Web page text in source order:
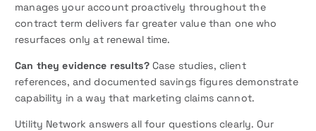
manages your account proactively throughout the
contract term delivers far greater value than one who
resurfaces only at renewal time.
Can they evidence results?Case studies, client
references, and documented savings figures demonstrate
capability in a way that marketing claims cannot.
Utility Network answers all four questions clearly. Our